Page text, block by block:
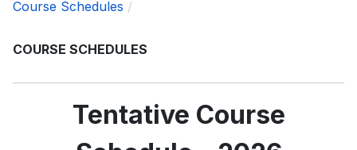
Course Schedules
COURSE SCHEDULES
Tentative Course